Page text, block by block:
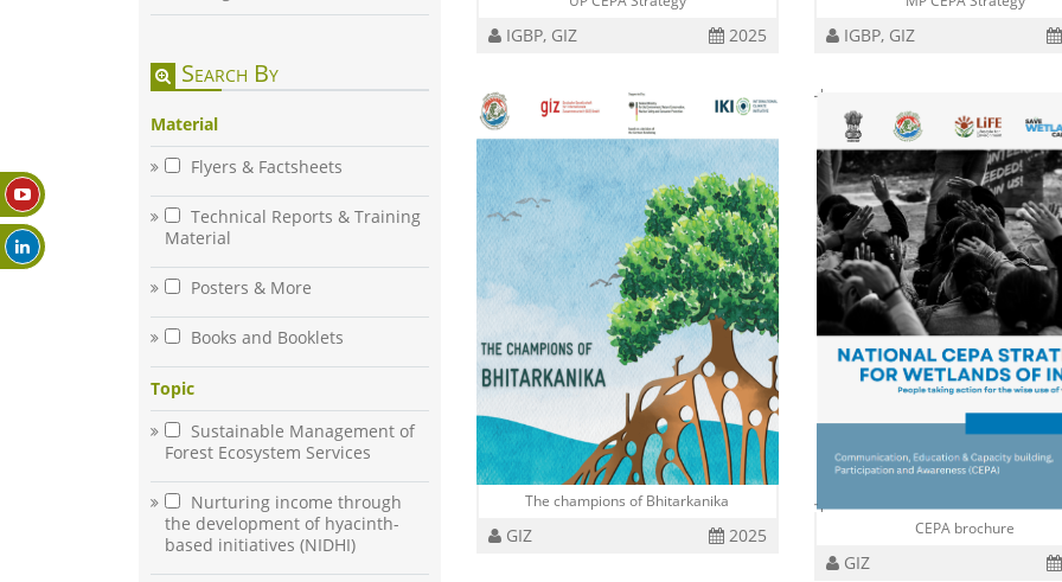
Search By
Material
Flyers & Factsheets
Technical Reports & Training
Material
Posters & More
Books and Booklets
Topic
Sustainable Management of
Forest Ecosystem Services
Nurturing income through
the development of hyacinth-
based initiatives (NIDHI)
IGBP, GIZ 2025 IGBP, GIZ
The champions of Bhitarkanika
GIZ 2025 CEPA brochure
GIZ